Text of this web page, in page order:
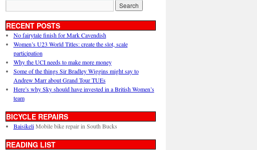
RECENT POSTS
No fairytale finish for Mark Cavendish
Women’s U23 World Titles: create the slot, scale
participation
Why the UCI needs to make more money
Some of the things Sir Bradley Wiggins might say to
Andrew Marr about Grand Tour TUEs
Here’s why Sky should have invested in a British Women’s
team
BICYCLE REPAIRS
BaisikeliMobile bike repair in South Bucks
READING LIST